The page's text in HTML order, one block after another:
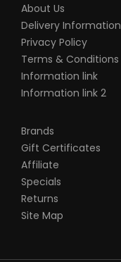
About Us
Delivery Information
Privacy Policy
Terms & Conditions
Information link
Information link 2
Brands
Gift Certificates
Affiliate
Specials
Returns
Site Map